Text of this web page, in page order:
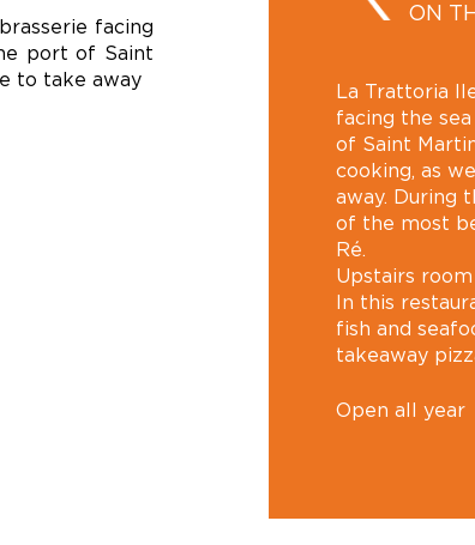
facing
port of Saint
to take away
ON
La Trattoria
facing the
of Saint
cooking, as
away. During
of the most
Ré.
Upstairs
In this
fish and
takeaway
Open all year